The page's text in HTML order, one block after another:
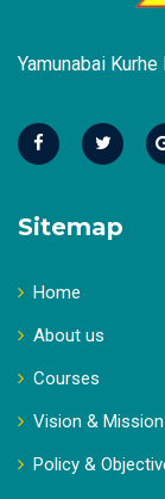
Yamunabai Kurhe
Sitemap
Home
About us
Courses
Vision & Mission
Policy &